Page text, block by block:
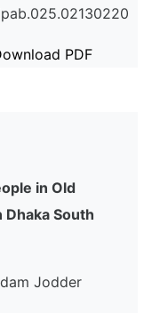
PDF
in Old
Dhaka South
Jodder